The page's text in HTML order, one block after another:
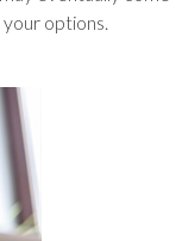
options.